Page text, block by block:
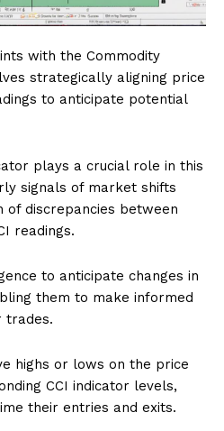
with the Commodity
strategically aligning price
to anticipate potential
plays a crucial role in this
signals of market shifts
of discrepancies between
readings.
to anticipate changes in
them to make informed
trades.
highs or lows on the price
CCI indicator levels,
their entries and exits.